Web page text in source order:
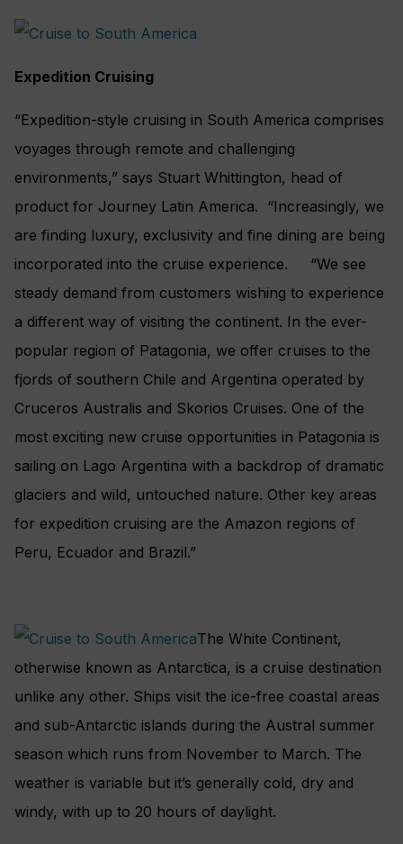
Expedition Cruising
“Expedition-style cruising in South America comprises
voyages through remote and challenging
environments,” says Stuart Whittington, head of
product for Journey Latin America. “Increasingly, we
are finding luxury, exclusivity and fine dining are being
incorporated into the cruise experience. “We see
steady demand from customers wishing to experience
a different way of visiting the continent. In the ever-
popular region of Patagonia, we offer cruises to the
fjords of southern Chile and Argentina operated by
Cruceros Australis and Skorios Cruises. One of the
most exciting new cruise opportunities in Patagonia is
sailing on Lago Argentina with a backdrop of dramatic
glaciers and wild, untouched nature. Other key areas
for expedition cruising are the Amazon regions of
Peru, Ecuador and Brazil.”
The White Continent,
otherwise known as Antarctica, is a cruise destination
unlike any other. Ships visit the ice-free coastal areas
and sub-Antarctic islands during the Austral summer
season which runs from November to March. The
weather is variable but it’s generally cold, dry and
windy, with up to 20 hours of daylight.